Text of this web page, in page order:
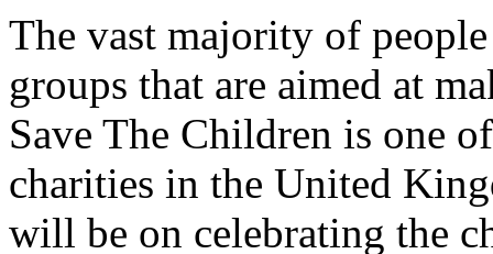
The vast majority of
groups that are aimed at
Save The Children is one
charities in the United
will be on celebrating the